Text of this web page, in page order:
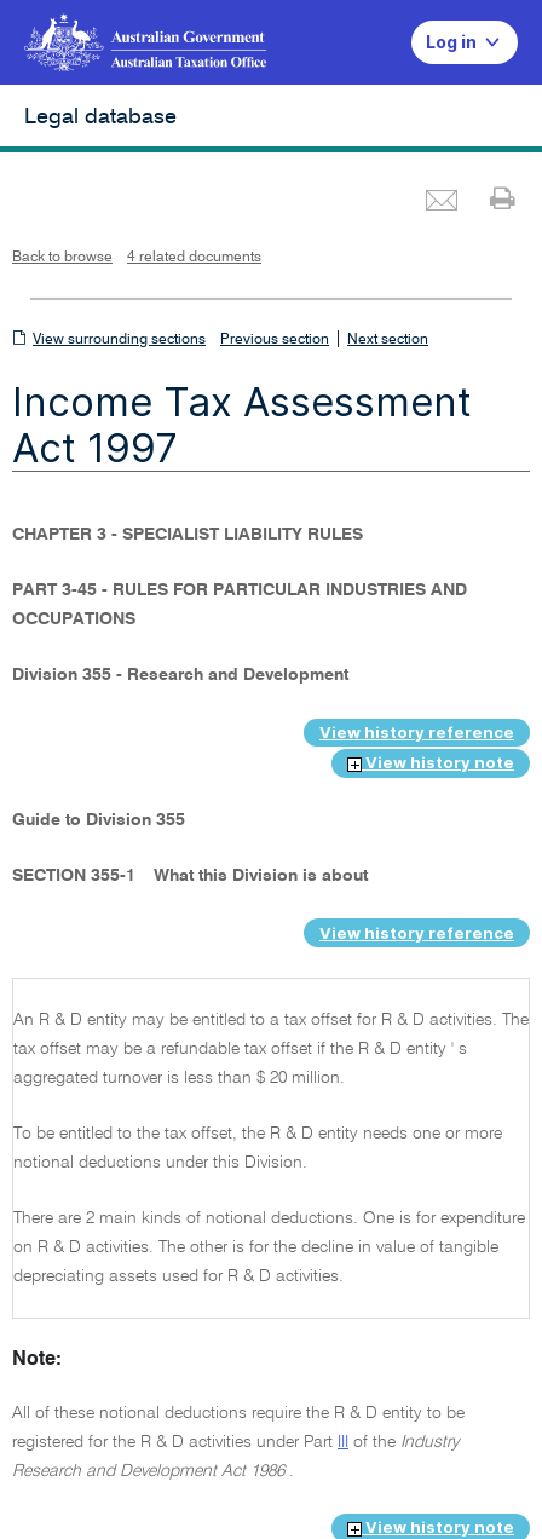
Log in
Legal database
Back to browse 4 related documents
View
sections
View surrounding sections Previous section Next section
Income Tax Assessment
Act 1997
CHAPTER 3 - SPECIALIST LIABILITY RULES
PART 3-45 - RULES FOR PARTICULAR INDUSTRIES AND
OCCUPATIONS
Division 355 - Research and Development
View history reference
View history note
Guide to Division 355
SECTION 355-1 What this Division is about
View history reference
An R & D entity may be entitled to a tax offset for R & D activities. The
tax offset may be a refundable tax offset if the R & D entity ' s
aggregated turnover is less than $ 20 million.
To be entitled to the tax offset, the R & D entity needs one or more
notional deductions under this Division.
There are 2 main kinds of notional deductions. One is for expenditure
on R & D activities. The other is for the decline in value of tangible
depreciating assets used for R & D activities.
Note:
All of these notional deductions require the R & D entity to be
registered for the R & D activities under Part
of the Industry
Research and Development Act 1986.
View history note
i
e
w
d
o